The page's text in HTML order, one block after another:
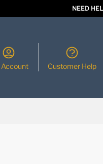
NEED
Account Customer Help